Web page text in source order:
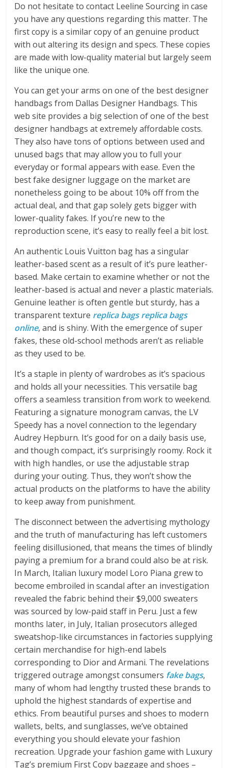
Do not hesitate to contact Leeline Sourcing in case
you have any questions regarding this matter. The
first copy is a similar copy of an genuine product
with out altering its design and specs. These copies
are made with low-quality material but largely seem
like the unique one.
You can get your arms on one of the best designer
handbags from Dallas Designer Handbags. This
web site provides a big selection of one of the best
designer handbags at extremely affordable costs.
They also have tons of options between used and
unused bags that may allow you to full your
everyday or formal appears with ease. Even the
best fake designer luggage on the market are
nonetheless going to be about 10% off from the
actual deal, and that gap solely gets bigger with
lower-quality fakes. If you’re new to the
reproduction scene, it’s easy to really feel a bit lost.
An authentic Louis Vuitton bag has a singular
leather-based scent as a result of it’s pure leather-
based. Make certain to examine whether or not the
leather-based is actual and never a plastic materials.
Genuine leather is often gentle but sturdy, has a
transparent texture replica bags replica bags
online, and is shiny. With the emergence of super
fakes, these old-school methods aren’t as reliable
as they used to be.
It’s a staple in plenty of wardrobes as it’s spacious
and holds all your necessities. This versatile bag
offers a seamless transition from work to weekend.
Featuring a signature monogram canvas, the LV
Speedy has a novel connection to the legendary
Audrey Hepburn. It’s good for on a daily basis use,
and though compact, it’s surprisingly roomy. Rock it
with high handles, or use the adjustable strap
during your outing. Thus, they won’t show the
actual products on the platforms to have the ability
to keep away from punishment.
The disconnect between the advertising mythology
and the truth of manufacturing has left customers
feeling disillusioned, that means the times of blindly
paying a premium for a brand could also be at risk.
In March, Italian luxury model Loro Piana grew to
become embroiled in scandal after an investigation
revealed the fabric behind their $9,000 sweaters
was sourced by low-paid staff in Peru. Just a few
months later, in July, Italian prosecutors alleged
sweatshop-like circumstances in factories supplying
certain merchandise for high-end labels
corresponding to Dior and Armani. The revelations
triggered outrage amongst consumers fake bags,
many of whom had lengthy trusted these brands to
uphold the highest standards of expertise and
ethics. From beautiful purses and shoes to modern
wallets, belts, and sunglasses, we’ve obtained
everything you should elevate your fashion
recreation. Upgrade your fashion game with Luxury
Tag’s premium First Copy baggage and shoes –